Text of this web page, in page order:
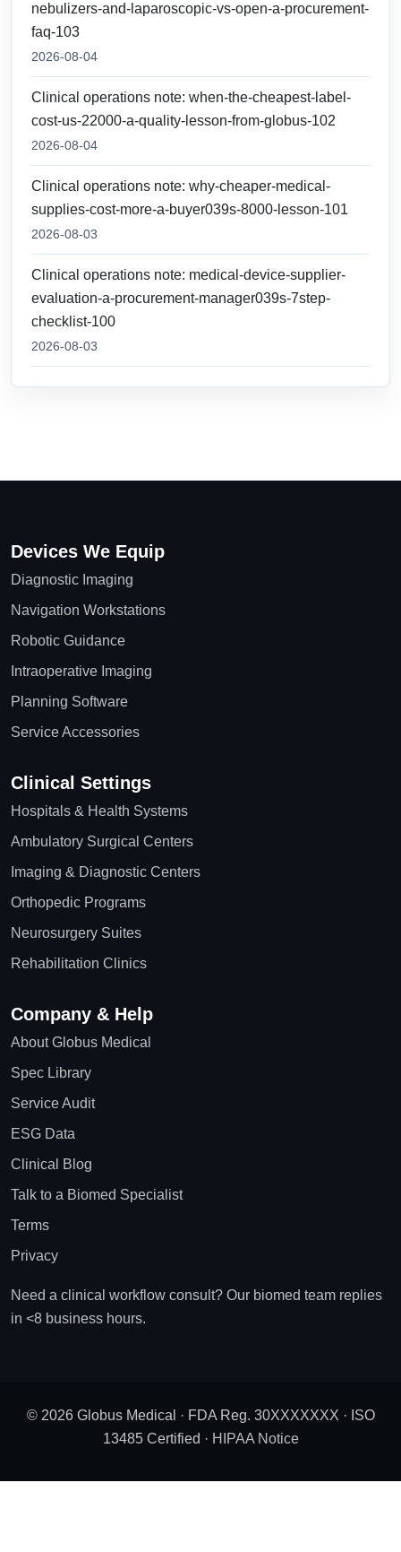
nebulizers-and-laparoscopic-vs-open-a-procurement-
faq-103
2026-08-04
Clinical operations note: when-the-cheapest-label-
cost-us-22000-a-quality-lesson-from-globus-102
2026-08-04
Clinical operations note: why-cheaper-medical-
supplies-cost-more-a-buyer039s-8000-lesson-101
2026-08-03
Clinical operations note: medical-device-supplier-
evaluation-a-procurement-manager039s-7step-
checklist-100
2026-08-03
Devices We Equip
Diagnostic Imaging
Navigation Workstations
Robotic Guidance
Intraoperative Imaging
Planning Software
Service Accessories
Clinical Settings
Hospitals & Health Systems
Ambulatory Surgical Centers
Imaging & Diagnostic Centers
Orthopedic Programs
Neurosurgery Suites
Rehabilitation Clinics
Company & Help
About Globus Medical
Spec Library
Service Audit
ESG Data
Clinical Blog
Talk to a Biomed Specialist
Terms
Privacy
Need a clinical workflow consult? Our biomed team replies
in <8 business hours.
© 2026 Globus Medical · FDA Reg. 30XXXXXXX · ISO
13485 Certified · HIPAA Notice